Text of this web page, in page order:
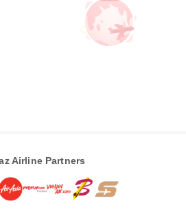
Airline Partners